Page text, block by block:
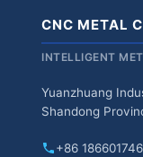
CNC METAL
INTELLIGENT
Yuanzhuang
Shandong
+86